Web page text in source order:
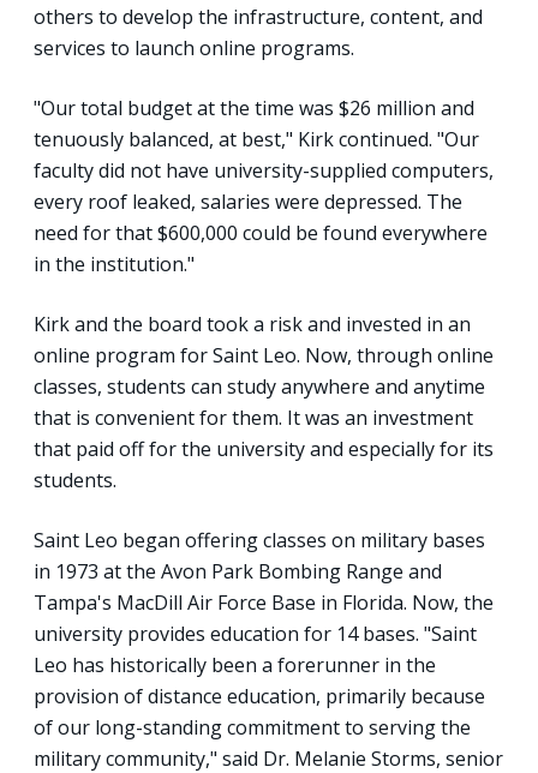
others to develop the infrastructure, content, and
services to launch online programs.
"Our total budget at the time was $26 million and
tenuously balanced, at best," Kirk continued. "Our
faculty did not have university-supplied computers,
every roof leaked, salaries were depressed. The
need for that $600,000 could be found everywhere
in the institution."
Kirk and the board took a risk and invested in an
online program for Saint Leo. Now, through online
classes, students can study anywhere and anytime
that is convenient for them. It was an investment
that paid off for the university and especially for its
students.
Saint Leo began offering classes on military bases
in 1973 at the Avon Park Bombing Range and
Tampa's MacDill Air Force Base in Florida. Now, the
university provides education for 14 bases. "Saint
Leo has historically been a forerunner in the
provision of distance education, primarily because
of our long-standing commitment to serving the
military community," said Dr. Melanie Storms, senior